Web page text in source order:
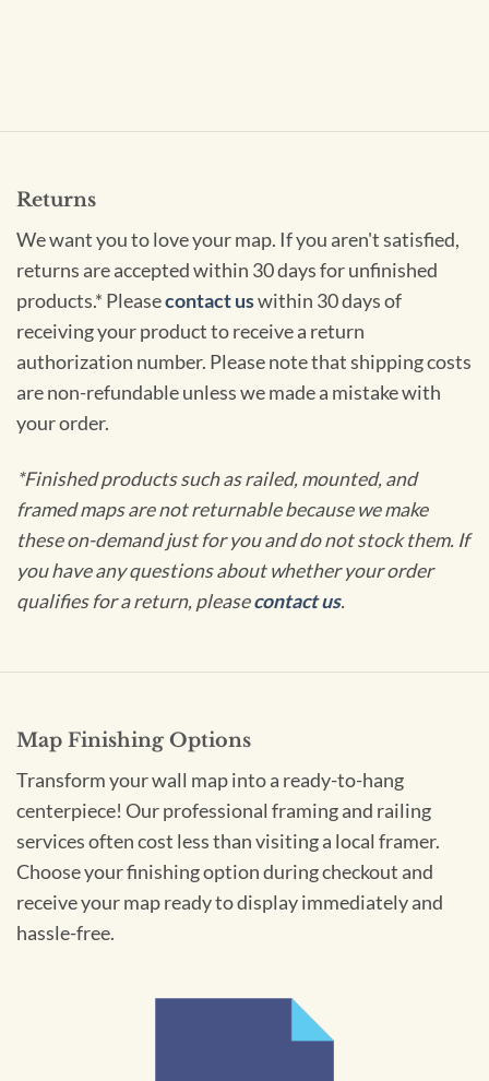
Returns
We want you to love your map. If you aren't satisfied,
returns are accepted within 30 days for unfinished
products.* Pleasecontact uswithin 30 days of
receiving your product to receive a return
authorization number. Please note that shipping costs
are non-refundable unless we made a mistake with
your order.
*Finished products such as railed, mounted, and
framed maps are not returnable because we make
these on-demand just for you and do not stock them. If
you have any questions about whether your order
qualifies for a return, pleasecontact us.
Map Finishing Options
Transform your wall map into a ready-to-hang
centerpiece! Our professional framing and railing
services often cost less than visiting a local framer.
Choose your finishing option during checkout and
receive your map ready to display immediately and
hassle-free.